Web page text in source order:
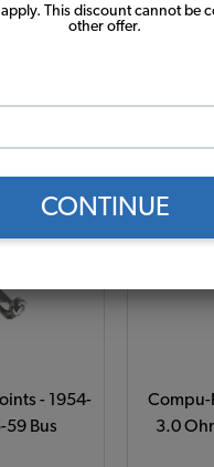
This discount cannot be
other offer.
CONTINUE
- 1954-
59 Bus
Compu-
3.0